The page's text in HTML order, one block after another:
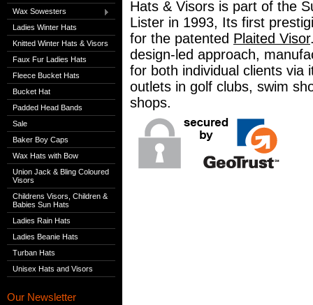
Wax Sowesters
Ladies Winter Hats
Knitted Winter Hats & Visors
Faux Fur Ladies Hats
Fleece Bucket Hats
Bucket Hat
Padded Head Bands
Sale
Baker Boy Caps
Wax Hats with Bow
Union Jack & Bling Coloured
Visors
Childrens Visors, Children &
Babies Sun Hats
Ladies Rain Hats
Ladies Beanie Hats
Turban Hats
Unisex Hats and Visors
Our Newsletter
Hats & Visors is part of the
Lister in 1993, Its first
for the patented Plaited Visor
design-led approach,
for both individual clients via
outlets in golf clubs, swim
shops.